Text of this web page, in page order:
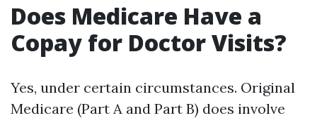
Does Medicare Have a
Copay for Doctor Visits?
Yes, under certain circumstances. Original
Medicare (Part A and Part B) does involve